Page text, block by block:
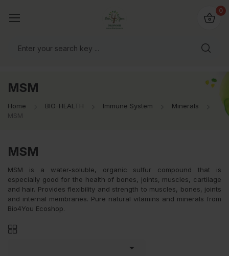
0
MSM
Home BIO-HEALTH Immune System
Minerals
MSM
MSM
MSM is a water-soluble, organic sulfur compound that is
especially good for the health of bones, joints, muscles, cartilage
and hair. Provides flexibility and strength to muscles, bones, joints
and internal membranes. Pure natural vitamins and minerals from
Bio4You Ecoshop.
